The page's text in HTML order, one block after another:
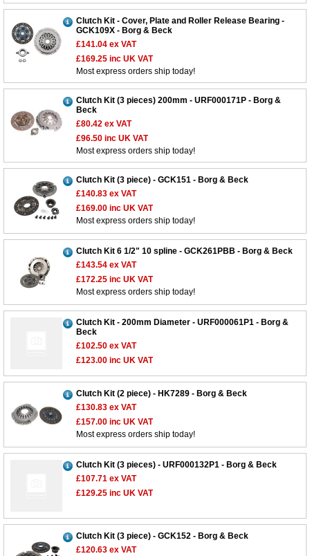
Clutch Kit - Cover, Plate and Roller Release Bearing -
GCK109X - Borg & Beck
£141.04 ex VAT
£169.25 inc UK VAT
Most express orders ship today!
Clutch Kit (3 pieces) 200mm - URF000171P - Borg &
Beck
£80.42 ex VAT
£96.50 inc UK VAT
Most express orders ship today!
Clutch Kit (3 piece) - GCK151 - Borg & Beck
£140.83 ex VAT
£169.00 inc UK VAT
Most express orders ship today!
Clutch Kit 6 1/2" 10 spline - GCK261PBB - Borg & Beck
£143.54 ex VAT
£172.25 inc UK VAT
Most express orders ship today!
Clutch Kit - 200mm Diameter - URF000061P1 - Borg &
Beck
£102.50 ex VAT
£123.00 inc UK VAT
Clutch Kit (2 piece) - HK7289 - Borg & Beck
£130.83 ex VAT
£157.00 inc UK VAT
Most express orders ship today!
Clutch Kit (3 pieces) - URF000132P1 - Borg & Beck
£107.71 ex VAT
£129.25 inc UK VAT
Clutch Kit (3 piece) - GCK152 - Borg & Beck
£120.63 ex VAT